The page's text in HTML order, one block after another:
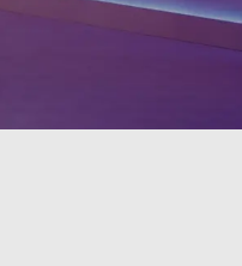
studio library led by